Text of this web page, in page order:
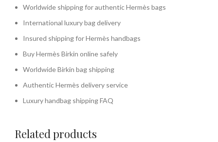
Worldwide shipping for authentic Hermès bags
International luxury bag delivery
Insured shipping for Hermès handbags
Buy Hermès Birkin online safely
Worldwide Birkin bag shipping
Authentic Hermès delivery service
Luxury handbag shipping FAQ
Related products